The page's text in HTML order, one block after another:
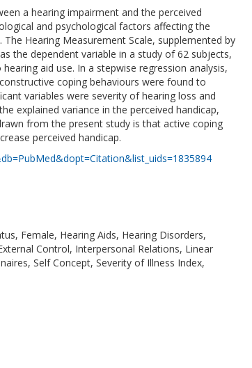
a hearing impairment and the perceived
and psychological factors affecting the
Hearing Measurement Scale, supplemented by
the dependent variable in a study of 62 subjects,
aid use. In a stepwise regression analysis,
coping behaviours were found to
variables were severity of hearing loss and
explained variance in the perceived handicap,
from the present study is that active coping
perceived handicap.
Female, Hearing Aids, Hearing Disorders,
Control, Interpersonal Relations, Linear
Self Concept, Severity of Illness Index,